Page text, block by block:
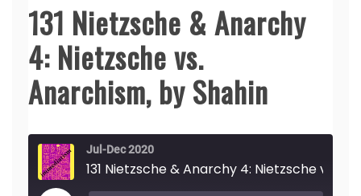
131 Nietzsche & Anarchy
4: Nietzsche vs.
Anarchism, by Shahin
Jul-Dec 2020